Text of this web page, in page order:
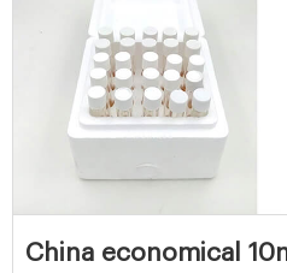
China economical